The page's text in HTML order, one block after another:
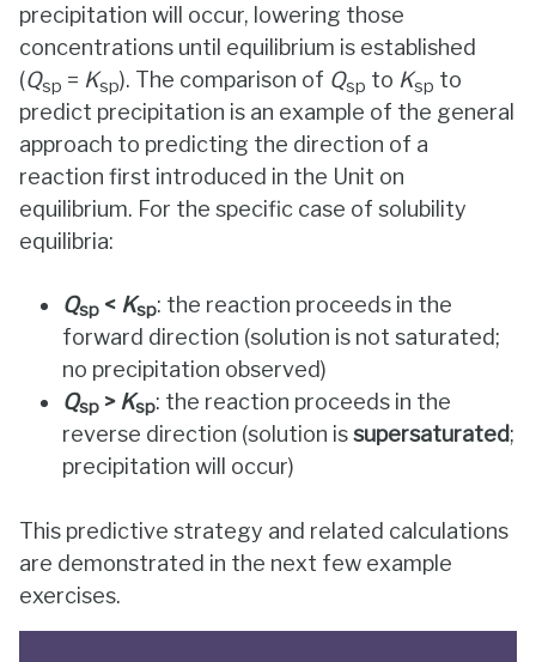
precipitation will occur, lowering those
concentrations until equilibrium is established
(Qsp = Ksp). The comparison of Qsp to Ksp to
predict precipitation is an example of the general
approach to predicting the direction of a
reaction first introduced in the Unit on
equilibrium. For the specific case of solubility
equilibria:
Qsp < Ksp: the reaction proceeds in the
forward direction (solution is not saturated;
no precipitation observed)
Qsp > Ksp: the reaction proceeds in the
reverse direction (solution issupersaturated;
precipitation will occur)
This predictive strategy and related calculations
are demonstrated in the next few example
exercises.